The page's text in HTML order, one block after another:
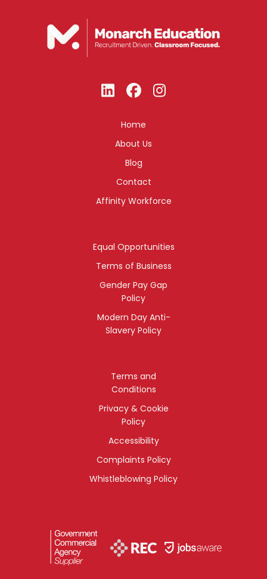
Home
About Us
Blog
Contact
Affinity Workforce
Equal Opportunities
Terms of Business
Gender Pay Gap
Policy
Modern Day Anti-
Slavery Policy
Terms and
Conditions
Privacy & Cookie
Policy
Accessibility
Complaints Policy
Whistleblowing Policy